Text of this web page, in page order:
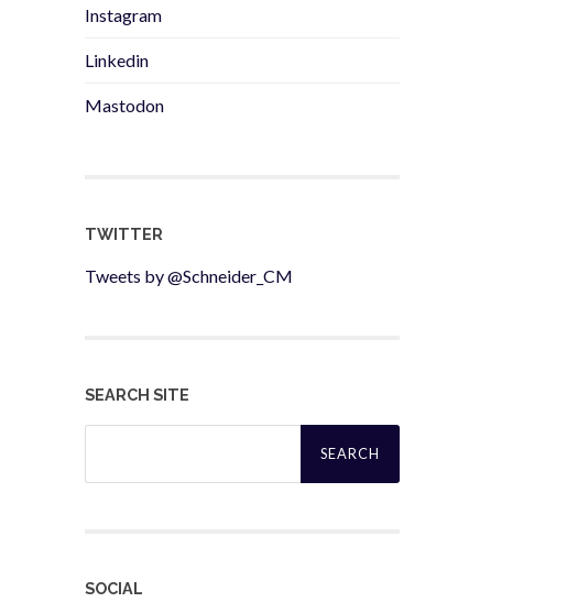
Instagram
Linkedin
Mastodon
TWITTER
Tweets by @Schneider_CM
SEARCH SITE
Search
SOCIAL